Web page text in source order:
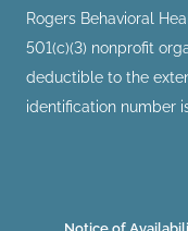
Rogers Behavioral
501(c)(3) nonprofit
deductible to the
identification number